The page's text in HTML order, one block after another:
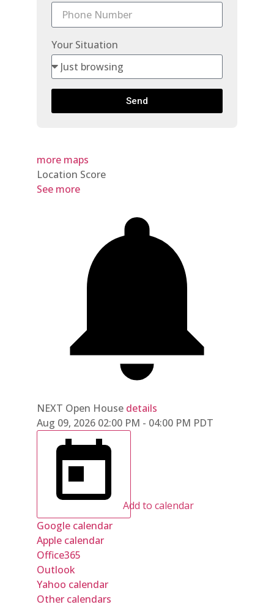
Your Situation
Send
more maps
Location Score
See more
NEXT Open House details
Aug 09, 2026 02:00 PM - 04:00 PM PDT
Add to calendar
Google calendar
Apple calendar
Office365
Outlook
Yahoo calendar
Other calendars